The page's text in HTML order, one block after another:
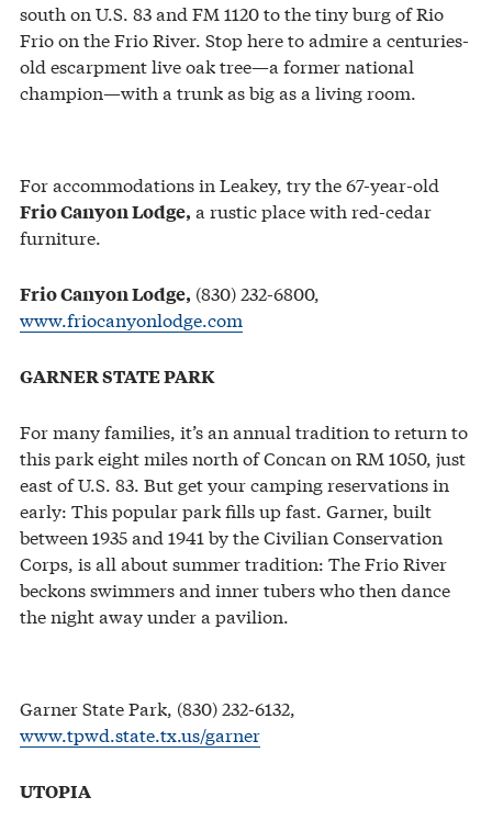
south on U.S. 83 and FM 1120 to the tiny burg of Rio
Frio on the Frio River. Stop here to admire a centuries-
old escarpment live oak tree—a former national
champion—with a trunk as big as a living room.
For accommodations in Leakey, try the 67-year-old
Frio Canyon Lodge, a rustic place with red-cedar
furniture.
Frio Canyon Lodge, (830) 232-6800,
www.friocanyonlodge.com
GARNER STATE PARK
For many families, it’s an annual tradition to return to
this park eight miles north of Concan on RM 1050, just
east of U.S. 83. But get your camping reservations in
early: This popular park fills up fast. Garner, built
between 1935 and 1941 by the Civilian Conservation
Corps, is all about summer tradition: The Frio River
beckons swimmers and inner tubers who then dance
the night away under a pavilion.
Garner State Park, (830) 232-6132,
www.tpwd.state.tx.us/garner
UTOPIA